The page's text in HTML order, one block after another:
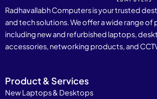
Radhavallabh Computers is your trusted
and tech solutions. We offer a wide range of
including new and refurbished laptops,
accessories, networking products, and
Product & Services
New Laptops & Desktops